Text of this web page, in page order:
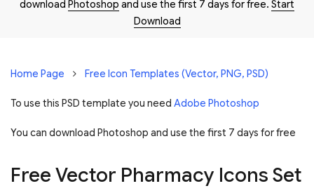
download Photoshop and use the first 7 days for free. Start
Download
Home Page Free Icon Templates (Vector, PNG, PSD)
To use this PSD template you need Adobe Photoshop
You can download Photoshop and use the first 7 days for free
Free Vector Pharmacy Icons Set